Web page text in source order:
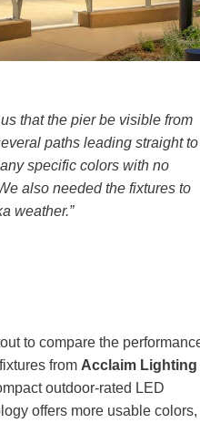
that the pier be visible from
paths leading straight to
specific colors with no
also needed the fixtures to
weather.”
to compare the
from Acclaim Lighting
outdoor-rated LED
offers more usable colors,